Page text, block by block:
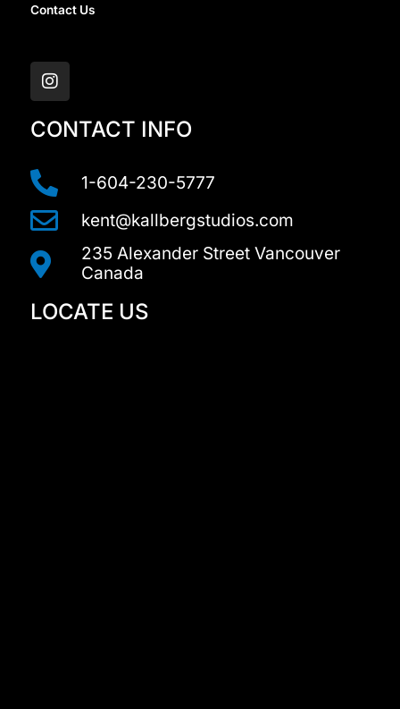
Contact Us
n
s
t
a
g
m
CONTACT INFO
1-604-230-5777
kent@kallbergstudios.com
235 Alexander Street Vancouver
Canada
LOCATE US